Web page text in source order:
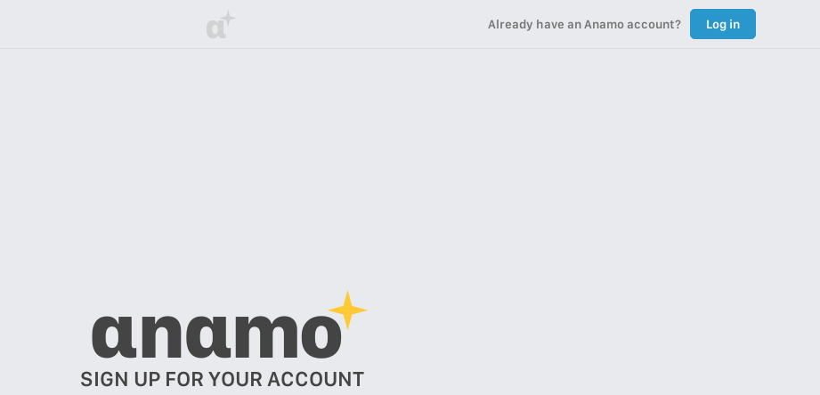
α Already have an Anamo account? Log in
αnαmo
SIGN UP FOR YOUR ACCOUNT